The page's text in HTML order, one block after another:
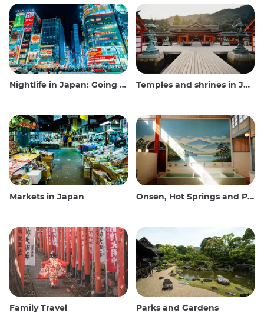
Nightlife in Japan: Going out, seeing and drinking Temples and shrines in Japan
Markets in Japan Onsen, Hot Springs and Public Baths
Family Travel Parks and Gardens